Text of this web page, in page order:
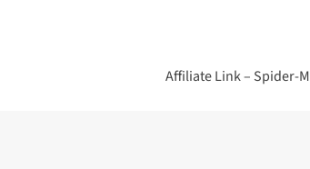
Affiliate Link – Spider-